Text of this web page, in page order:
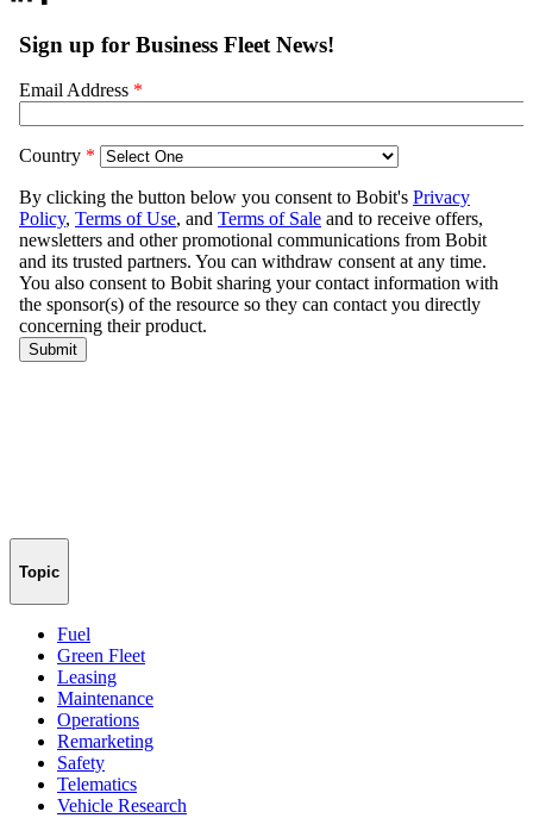
Topic
Fuel
Green Fleet
Leasing
Maintenance
Operations
Remarketing
Safety
Telematics
Vehicle Research